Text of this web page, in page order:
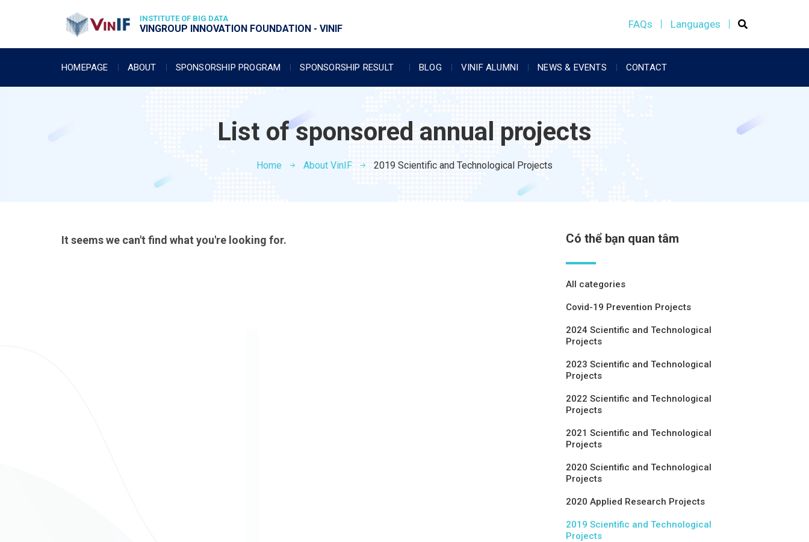
INSTITUTE OF BIG DATA
VINGROUP INNOVATION FOUNDATION - VINIF FAQs Languages
HOMEPAGE ABOUT SPONSORSHIP PROGRAM SPONSORSHIP RESULT BLOG VINIF ALUMNI NEWS & EVENTS CONTACT
List of sponsored annual projects
Home About VinIF 2019 Scientific and Technological Projects
It seems we can't find what you're looking for. Có thể bạn quan tâm
All categories
Covid-19 Prevention Projects
2024 Scientific and Technological
Projects
2023 Scientific and Technological
Projects
2022 Scientific and Technological
Projects
2021 Scientific and Technological
Projects
2020 Scientific and Technological
Projects
2020 Applied Research Projects
2019 Scientific and Technological
Projects